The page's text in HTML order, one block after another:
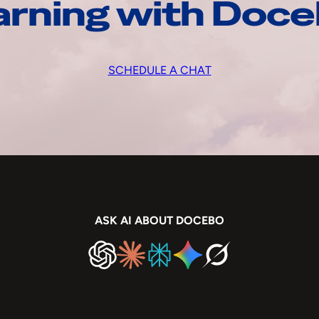
with
SCHEDULE A CHAT
ASK AI ABOUT DOCEBO